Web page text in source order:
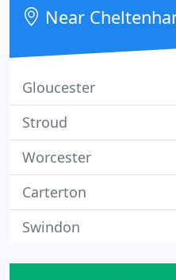
improved over many
Near
Gloucester
Stroud
Worcester
Carterton
Swindon